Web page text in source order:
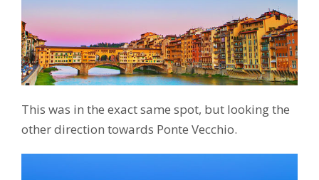
This was in the exact same spot, but looking the
other direction towards Ponte Vecchio.